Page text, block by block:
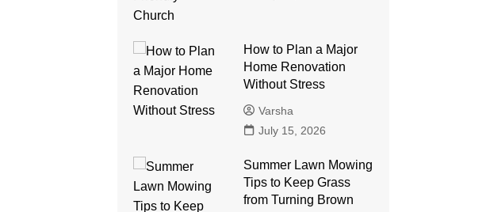
How to Plan a Major
Home Renovation
Without Stress
Varsha
July 15, 2026
Summer Lawn Mowing
Tips to Keep Grass
from Turning Brown